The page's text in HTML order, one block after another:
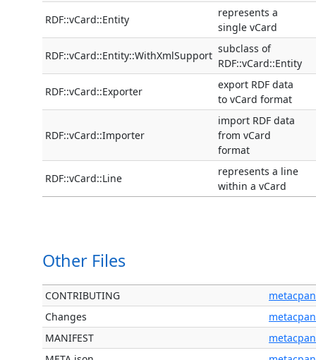
RDF::vCard::Entity
represents a
single vCard
RDF::vCard::Entity::WithXmlSupport
subclass of
RDF::vCard::Entity
RDF::vCard::Exporter
export RDF data
to vCard format
RDF::vCard::Importer
import RDF data
from vCard
format
RDF::vCard::Line
represents a line
within a vCard
Other Files
CONTRIBUTING
metacpan
Changes
metacpan
MANIFEST
metacpan